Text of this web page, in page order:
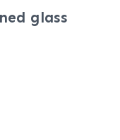
glass